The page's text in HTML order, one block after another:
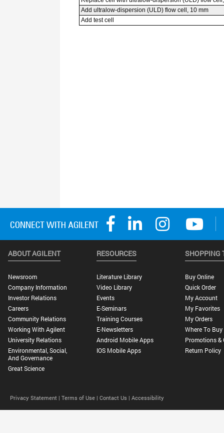
ABOUT AGILENT
Newsroom
Company Information
Investor Relations
Careers
Community Relations
Working With Agilent
University Relations
Environmental, Social,
And Governance
Great Science
RESOURCES
Literature Library
Video Library
Events
E-Seminars
Training Courses
E-Newsletters
Android Mobile Apps
IOS Mobile Apps
SHOPPING
Buy Online
Quick Order
My Account
My Favorites
My Orders
Where To Buy
Promotions &
Return Policy
Privacy Statement | Terms of Use | Contact Us | Accessibility